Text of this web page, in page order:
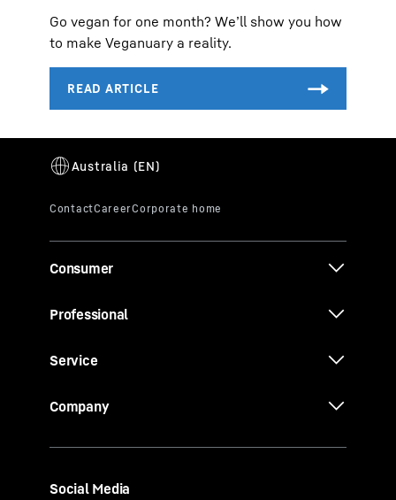
Go vegan for one month? We’ll show you how
to make Veganuary a reality.
Consumer
Professional
Service
Company
Social Media